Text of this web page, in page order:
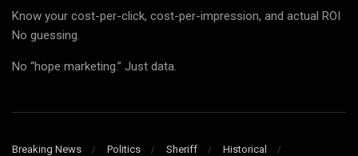
Know your cost-per-click, cost-per-impression, and actual ROI
No guessing.
No “hope marketing.” Just data.
Breaking News Politics Sheriff Historical